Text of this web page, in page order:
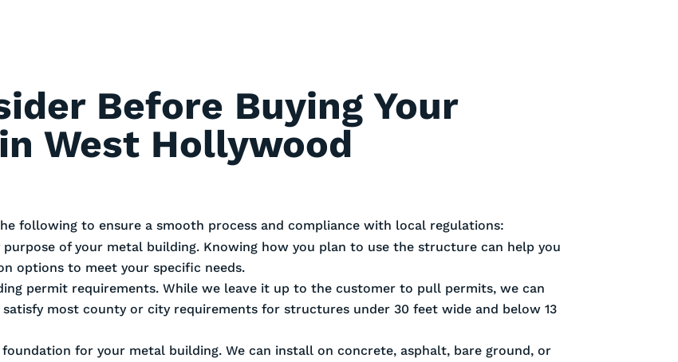
Before Buying Your
West Hollywood
following to ensure a smooth process and compliance with local regulations:
of your metal building. Knowing how you plan to use the structure can help you
options to meet your specific needs.
permit requirements. While we leave it up to the customer to pull permits, we can
most county or city requirements for structures under 30 feet wide and below 13
for your metal building. We can install on concrete, asphalt, bare ground, or